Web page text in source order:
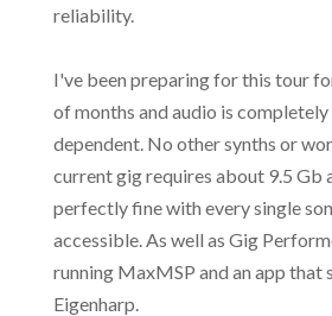
reliability.
I've been preparing for this tour
of months and audio is
dependent. No other synths or
current gig requires about 9.5 Gb
perfectly fine with every single
accessible. As well as Gig
running MaxMSP and an app that
Eigenharp.